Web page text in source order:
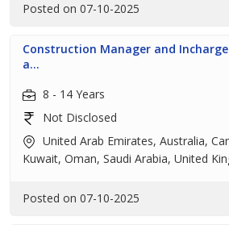
Posted on 07-10-2025
Construction Manager and
a...
8 - 14 Years
Not Disclosed
United Arab Emirates, Australia,
Kuwait, Oman, Saudi Arabia, United
Posted on 07-10-2025